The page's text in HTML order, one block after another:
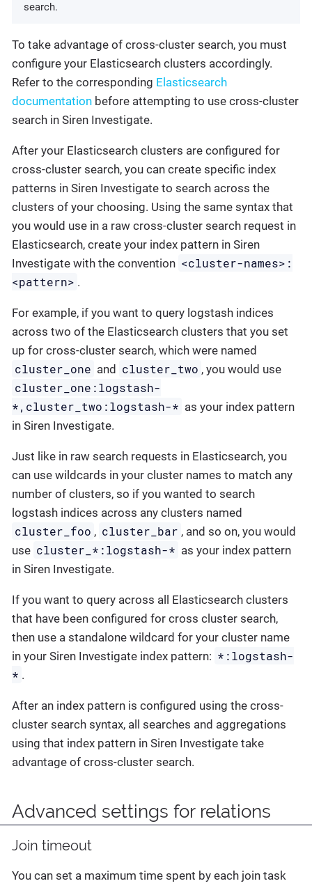
search.
To take advantage of cross-cluster search, you must
configure your Elasticsearch clusters accordingly.
Refer to the corresponding Elasticsearch
documentation before attempting to use cross-cluster
search in Siren Investigate.
After your Elasticsearch clusters are configured for
cross-cluster search, you can create specific index
patterns in Siren Investigate to search across the
clusters of your choosing. Using the same syntax that
you would use in a raw cross-cluster search request in
Elasticsearch, create your index pattern in Siren
Investigate with the convention <cluster-names>:
<pattern> .
For example, if you want to query logstash indices
across two of the Elasticsearch clusters that you set
up for cross-cluster search, which were named
cluster_one and cluster_two , you would use
cluster_one:logstash-
*,cluster_two:logstash-* as your index pattern
in Siren Investigate.
Just like in raw search requests in Elasticsearch, you
can use wildcards in your cluster names to match any
number of clusters, so if you wanted to search
logstash indices across any clusters named
cluster_foo , cluster_bar , and so on, you would
use cluster_*:logstash-* as your index pattern
in Siren Investigate.
If you want to query across all Elasticsearch clusters
that have been configured for cross cluster search,
then use a standalone wildcard for your cluster name
in your Siren Investigate index pattern: *:logstash-
* .
After an index pattern is configured using the cross-
cluster search syntax, all searches and aggregations
using that index pattern in Siren Investigate take
advantage of cross-cluster search.
Advanced settings for relations
Join timeout
You can set a maximum time spent by each join task